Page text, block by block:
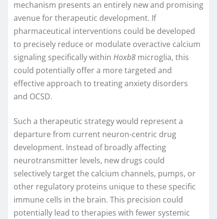
mechanism presents an entirely new and promising
avenue for therapeutic development. If
pharmaceutical interventions could be developed
to precisely reduce or modulate overactive calcium
signaling specifically within Hoxb8 microglia, this
could potentially offer a more targeted and
effective approach to treating anxiety disorders
and OCSD.
Such a therapeutic strategy would represent a
departure from current neuron-centric drug
development. Instead of broadly affecting
neurotransmitter levels, new drugs could
selectively target the calcium channels, pumps, or
other regulatory proteins unique to these specific
immune cells in the brain. This precision could
potentially lead to therapies with fewer systemic